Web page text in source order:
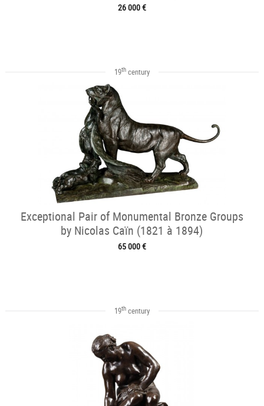
26 000 €
19thcentury
Exceptional Pair of Monumental Bronze Groups
by Nicolas Caïn (1821 à 1894)
65 000 €
19thcentury